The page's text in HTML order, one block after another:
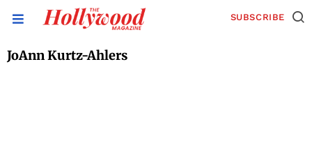
SUBSCRIBE
JoAnn Kurtz-Ahlers